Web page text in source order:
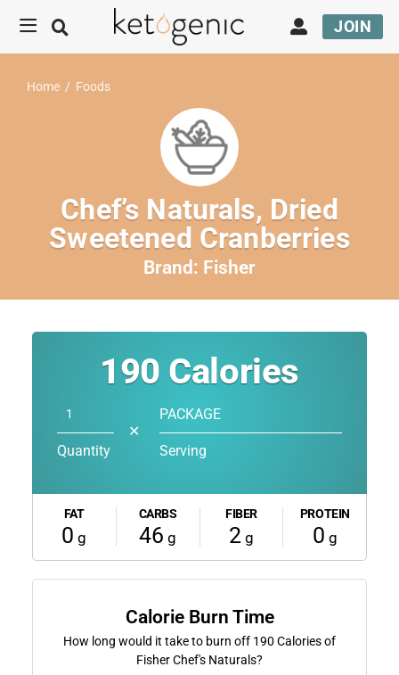
JOIN
Home / Foods
Chef’s Naturals, Dried
Sweetened Cranberries
Brand: Fisher
190 Calories
Quantity
✕
PACKAGE
Serving
FAT
0 g
CARBS
46 g
FIBER
2g
PROTEIN
0 g
Calorie Burn Time
How long would it take to burn off 190 Calories of
Fisher Chef's Naturals?